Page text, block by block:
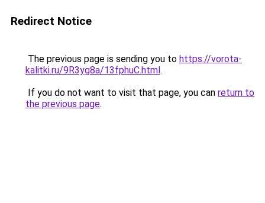
Redirect Notice
The previous page is sending you to https://vorota-
kalitki.ru/9R3yg8a/13fphuC.html.
If you do not want to visit that page, you can return to
the previous page.